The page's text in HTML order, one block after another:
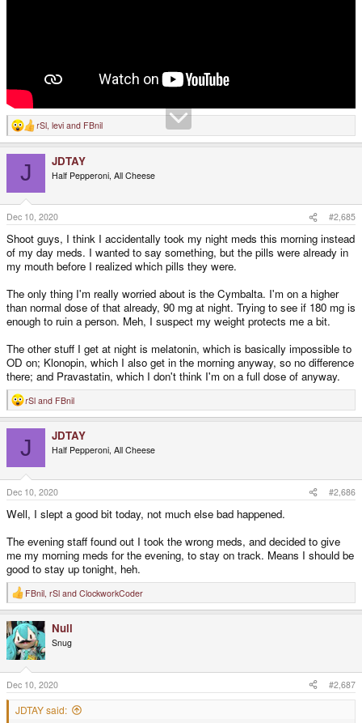
R
e
o
n
s
:
rSl, levi and FBnil
J JDTAY
Half Pepperoni, All Cheese
Dec 10, 2020 #2,685
Shoot guys, I think I accidentally took my night meds this morning instead
of my day meds. I wanted to say something, but the pills were already in
my mouth before I realized which pills they were.
The only thing I'm really worried about is the Cymbalta. I'm on a higher
than normal dose of that already, 90 mg at night. Trying to see if 180 mg is
enough to ruin a person. Meh, I suspect my weight protects me a bit.
The other stuff I get at night is melatonin, which is basically impossible to
OD on; Klonopin, which I also get in the morning anyway, so no difference
there; and Pravastatin, which I don't think I'm on a full dose of anyway.
R
e
o
n
s
:
rSl and FBnil
J JDTAY
Half Pepperoni, All Cheese
Dec 10, 2020 #2,686
Well, I slept a good bit today, not much else bad happened.
The evening staff found out I took the wrong meds, and decided to give
me my morning meds for the evening, to stay on track. Means I should be
good to stay up tonight, heh.
R
e
c
t
i
o
n
s
:
FBnil rSl and ClockworkCoder
Null
Snug
Dec 10, 2020 #2,687
JDTAY said: